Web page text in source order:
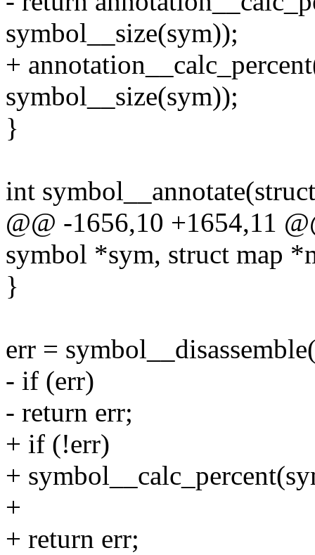
symbol__size(sym));
+
symbol__size(sym));
}
int
@@ -1656,10 +1654,11
symbol *sym, struct map
}
err =
- if (err)
- return err;
+ if (!err)
+
+
+ return err;